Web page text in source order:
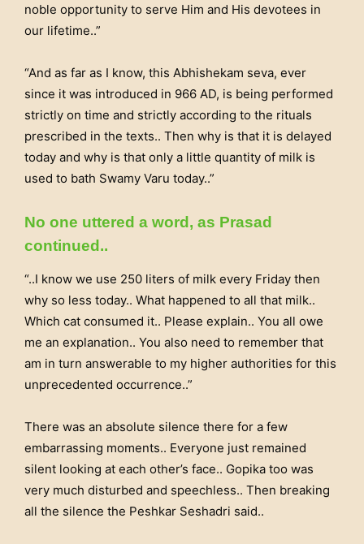
noble opportunity to serve Him and His devotees in
our lifetime..”
“And as far as I know, this Abhishekam seva, ever
since it was introduced in 966 AD, is being performed
strictly on time and strictly according to the rituals
prescribed in the texts.. Then why is that it is delayed
today and why is that only a little quantity of milk is
used to bath Swamy Varu today..”
No one uttered a word, as Prasad
continued..
“..I know we use 250 liters of milk every Friday then
why so less today.. What happened to all that milk..
Which cat consumed it.. Please explain.. You all owe
me an explanation.. You also need to remember that
am in turn answerable to my higher authorities for this
unprecedented occurrence..”
There was an absolute silence there for a few
embarrassing moments.. Everyone just remained
silent looking at each other’s face.. Gopika too was
very much disturbed and speechless.. Then breaking
all the silence the Peshkar Seshadri said..